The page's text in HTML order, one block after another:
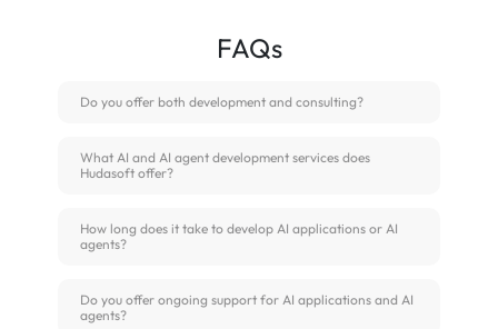
FAQs
Do you offer both development and consulting?
What AI and AI agent development services does
Hudasoft offer?
How long does it take to develop AI applications or AI
agents?
Do you offer ongoing support for AI applications and AI
agents?